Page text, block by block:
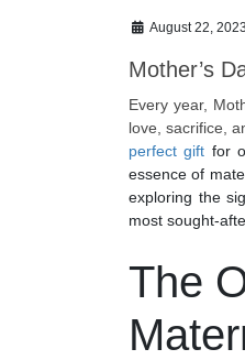
August 22, 2023
Mother’s
Every year,
love, sacrifice,
perfect gift for
essence of
exploring the
most sought-
The